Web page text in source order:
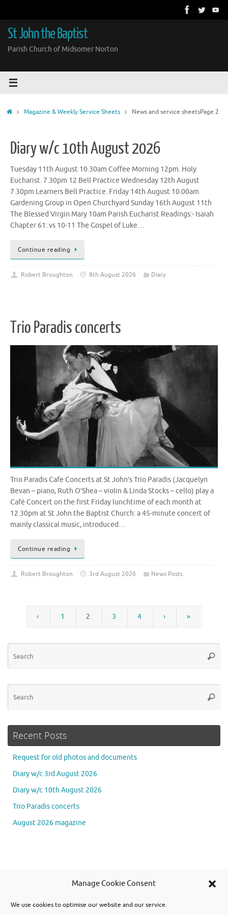
Manage Cookie Consent
We use cookies to optimise our website and our service.
content
St John the Baptist
Parish Church of Midsomer Norton
HomeMagazine & Weekly Service Sheets News and service sheetsPage 2
Diary w/c 10th August 2026
Tuesday 11th August 10.30am Coffee Morning 12pm. Holy
Eucharist. 7.30pm 12 Bell Practice Wednesday 12th August
7.30pm Learners Bell Practice. Friday 14th August 10.00am
Gardening Group in Open Churchyard Sunday 16th August 11th
The Blessed Virgin Mary 10am Parish Eucharist Readings:- Isaiah
Chapter 61: vs 10-11 The Gospel of Luke…
Continue reading
Robert Broughton 8th August 2026 Diary
Trio Paradis concerts
Trio Paradis Cafe Concerts at St John’s Trio Paradis (Jacquelyn
Bevan – piano, Ruth O’Shea – violin & Linda Stocks – cello) play a
Café Concert on the first Friday lunchtime of each month at
12.30pm at St John the Baptist Church: a 45-minute concert of
mainly classical music, introduced…
Continue reading
Robert Broughton 3rd August 2026 News Posts
‹ 1 2 3 4 › »
Recent Posts
Request for old photos and documents
Diary w/c 3rd August 2026
Diary w/c 10th August 2026
Trio Paradis concerts
August 2026 magazine